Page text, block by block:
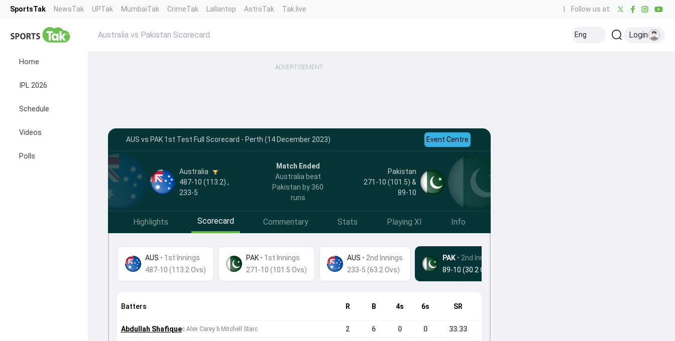
SportsTak NewsTak UPTak MumbaiTak CrimeTak Lallantop AstroTak Tak.live Follow us at:
Home
IPL 2026
Schedule
Videos
Polls
Australia vs Pakistan Scorecard Eng Login
ADVERTISEMENT
AUS vs PAK 1st Test Full Scorecard - Perth (14 December 2023) Event Centre
Australia
487-10 (113.2) ,
233-5
Match Ended
Australia beat
Pakistan by 360
runs
Pakistan
271-10 (101.5) &
89-10
Highlights Scorecard Commentary Stats Playing XI Info
AUS • 1st Innings
487-10 (113.2 Ovs)
PAK • 1st Innings
271-10 (101.5 Ovs)
AUS • 2nd Innings
233-5 (63.2 Ovs)
PAK • 2nd Innings
89-10 (30.2 Ovs)
Batters R B 4s 6s SR
Abdullah Shafiquec Alex Carey b Mitchell Starc 2 6 0 0 33.33